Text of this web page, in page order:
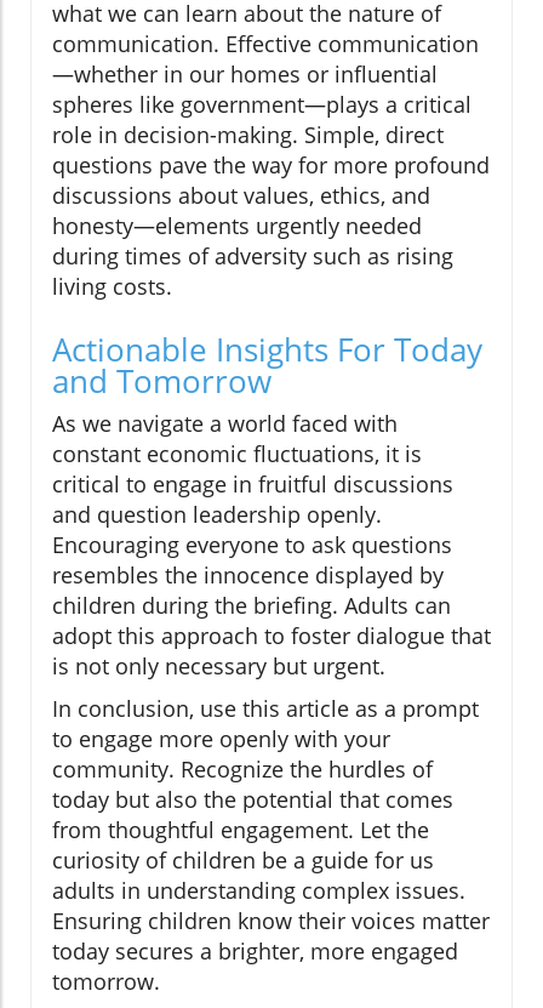
what we can learn about the nature of
communication. Effective communication
—whether in our homes or influential
spheres like government—plays a critical
role in decision-making. Simple, direct
questions pave the way for more profound
discussions about values, ethics, and
honesty—elements urgently needed
during times of adversity such as rising
living costs.
Actionable Insights For Today
and Tomorrow
As we navigate a world faced with
constant economic fluctuations, it is
critical to engage in fruitful discussions
and question leadership openly.
Encouraging everyone to ask questions
resembles the innocence displayed by
children during the briefing. Adults can
adopt this approach to foster dialogue that
is not only necessary but urgent.
In conclusion, use this article as a prompt
to engage more openly with your
community. Recognize the hurdles of
today but also the potential that comes
from thoughtful engagement. Let the
curiosity of children be a guide for us
adults in understanding complex issues.
Ensuring children know their voices matter
today secures a brighter, more engaged
tomorrow.